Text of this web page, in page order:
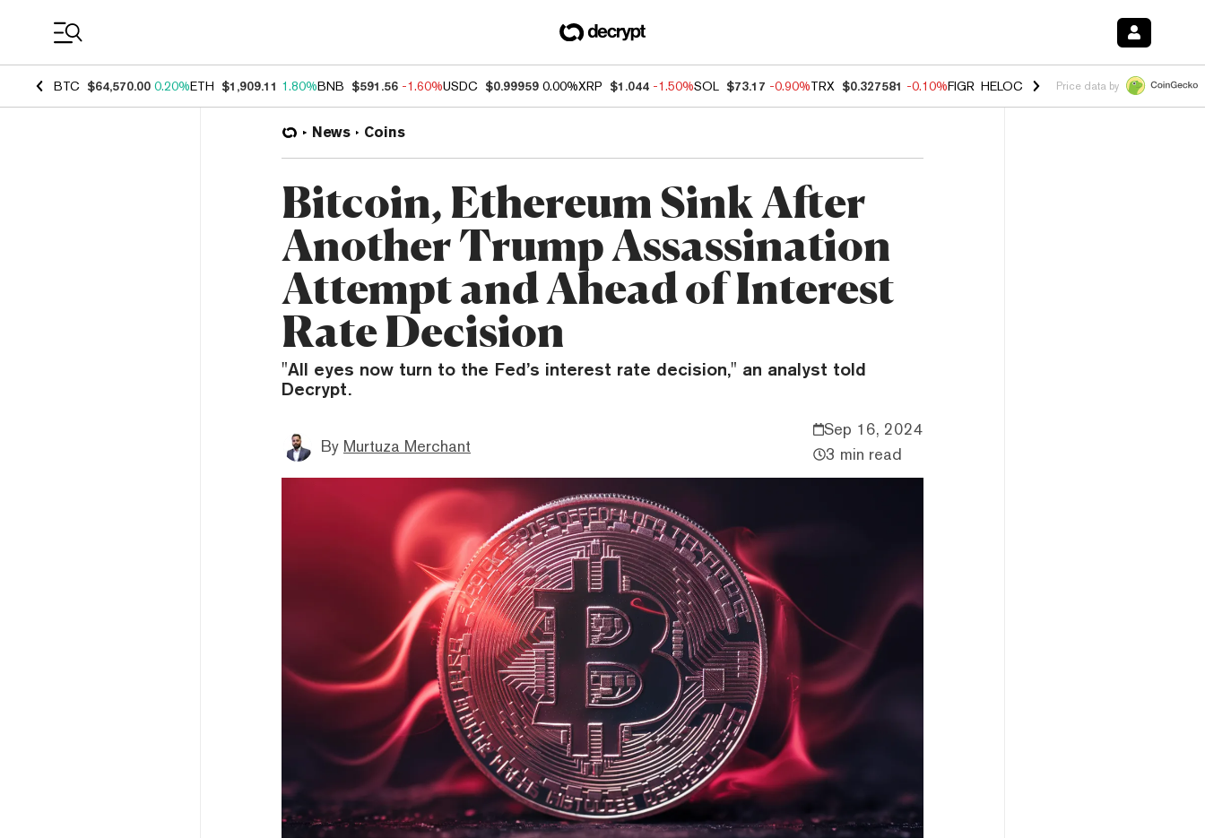
BTC $64,570.00 0.20%ETH $1,909.11 1.80%BNB $591.56 -1.60%USDC $0.99959 0.00%XRP $1.044 -1.50%SOL $73.17 -0.90%TRX $0.327581 -0.10%FIGR_HELOC $1.02 1.70%HYPE $55.83 -
Price data by
News Coins
Bitcoin, Ethereum Sink After
Another Trump Assassination
Attempt and Ahead of Interest
Rate Decision
"All eyes now turn to the Fed’s interest rate decision," an analyst told
Decrypt.
By Murtuza Merchant
Sep 16, 2024
3 min read